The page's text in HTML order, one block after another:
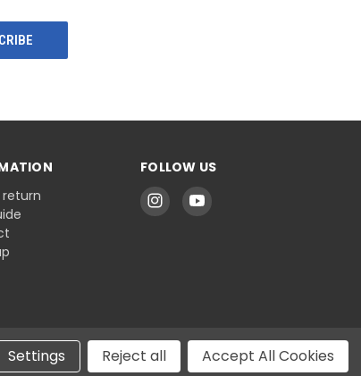
FOLLOW US
Settings Reject all Accept All Cookies